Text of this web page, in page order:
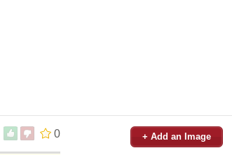
0 + Add an Image